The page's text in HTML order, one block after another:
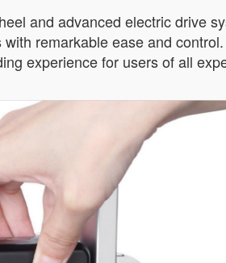
and advanced electric drive
remarkable ease and
experience for users of all